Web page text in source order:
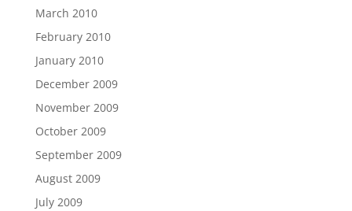
March 2010
February 2010
January 2010
December 2009
November 2009
October 2009
September 2009
August 2009
July 2009